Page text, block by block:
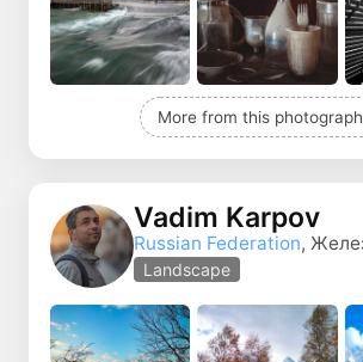
More from this
Vadim Karpov
Russian Federation,
Landscape